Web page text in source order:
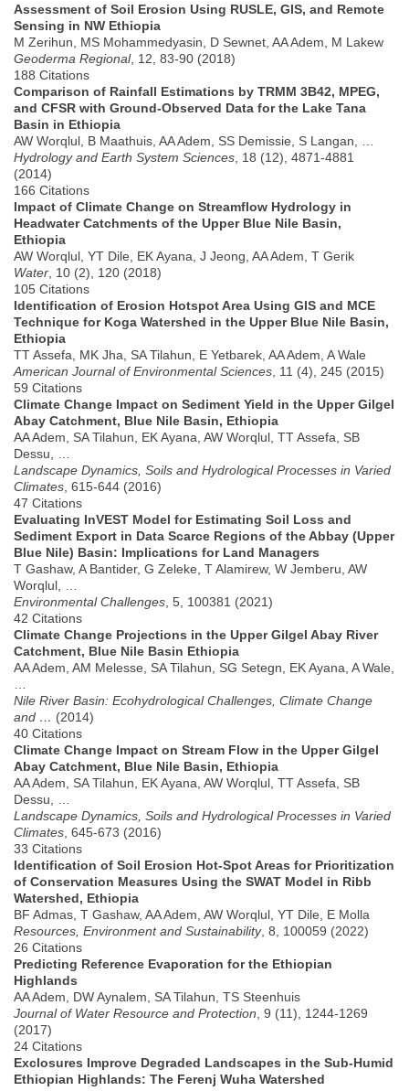
Assessment of Soil Erosion Using RUSLE, GIS, and Remote
Sensing in NW Ethiopia
M Zerihun, MS Mohammedyasin, D Sewnet, AA Adem, M Lakew
Geoderma Regional, 12, 83-90 (2018)
188 Citations
Comparison of Rainfall Estimations by TRMM 3B42, MPEG,
and CFSR with Ground-Observed Data for the Lake Tana
Basin in Ethiopia
AW Worqlul, B Maathuis, AA Adem, SS Demissie, S Langan, …
Hydrology and Earth System Sciences , 18 (12), 4871-4881
(2014)
166 Citations
Impact of Climate Change on Streamflow Hydrology in
Headwater Catchments of the Upper Blue Nile Basin,
Ethiopia
AW Worqlul, YT Dile, EK Ayana, J Jeong, AA Adem, T Gerik
Water , 10 (2), 120 (2018)
105 Citations
Identification of Erosion Hotspot Area Using GIS and MCE
Technique for Koga Watershed in the Upper Blue Nile Basin,
Ethiopia
TT Assefa, MK Jha, SA Tilahun, E Yetbarek, AA Adem, A Wale
American Journal of Environmental Sciences , 11 (4), 245 (2015)
59 Citations
Climate Change Impact on Sediment Yield in the Upper Gilgel
Abay Catchment, Blue Nile Basin, Ethiopia
AA Adem, SA Tilahun, EK Ayana, AW Worqlul, TT Assefa, SB
Dessu, …
Landscape Dynamics, Soils and Hydrological Processes in Varied
Climates , 615-644 (2016)
47 Citations
Evaluating InVEST Model for Estimating Soil Loss and
Sediment Export in Data Scarce Regions of the Abbay (Upper
Blue Nile) Basin: Implications for Land Managers
T Gashaw, A Bantider, G Zeleke, T Alamirew, W Jemberu, AW
Worqlul, …
Environmental Challenges , 5, 100381 (2021)
42 Citations
Climate Change Projections in the Upper Gilgel Abay River
Catchment, Blue Nile Basin Ethiopia
AA Adem, AM Melesse, SA Tilahun, SG Setegn, EK Ayana, A Wale,
Nile River Basin: Ecohydrological Challenges, Climate Change
and … (2014)
40 Citations
Climate Change Impact on Stream Flow in the Upper Gilgel
Abay Catchment, Blue Nile Basin, Ethiopia
AA Adem, SA Tilahun, EK Ayana, AW Worqlul, TT Assefa, SB
Dessu, …
Landscape Dynamics, Soils and Hydrological Processes in Varied
Climates , 645-673 (2016)
33 Citations
Identification of Soil Erosion Hot-Spot Areas for Prioritization
of Conservation Measures Using the SWAT Model in Ribb
Watershed, Ethiopia
BF Admas, T Gashaw, AA Adem, AW Worqlul, YT Dile, E Molla
Resources, Environment and Sustainability, 8, 100059 (2022)
26 Citations
Predicting Reference Evaporation for the Ethiopian
Highlands
AA Adem, DW Aynalem, SA Tilahun, TS Steenhuis
Journal of Water Resource and Protection , 9 (11), 1244-1269
(2017)
24 Citations
Exclosures Improve Degraded Landscapes in the Sub-Humid
Ethiopian Highlands: The Ferenj Wuha Watershed